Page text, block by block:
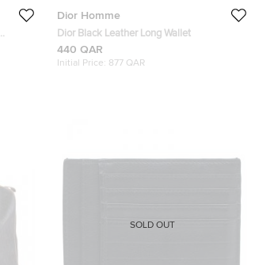
Dior Homme
Dior Black Leather Long Wallet
440 QAR
Initial Price: 877 QAR
SOLD OUT